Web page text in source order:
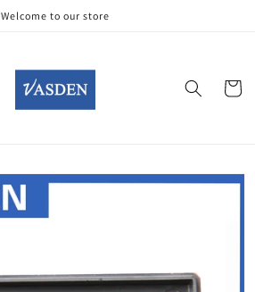
Welcome to our store
Cart